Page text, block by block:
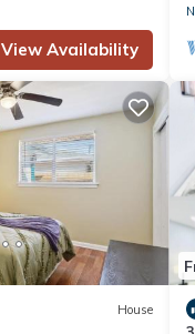
View Availability
House